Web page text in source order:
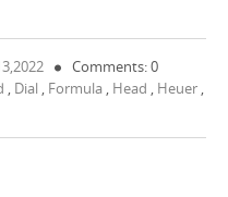
Comments: 0
, Dial , Formula , Head , Heuer ,